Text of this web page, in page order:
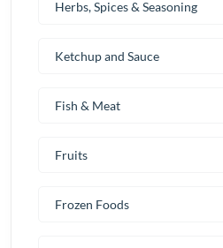
Herbs, Spices & Seasoning
Ketchup and Sauce
Fish & Meat
Fruits
Frozen Foods